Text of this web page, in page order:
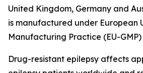
United Kingdom, Germany and
is manufactured under European
Manufacturing Practice (EU-
Drug-resistant epilepsy affects